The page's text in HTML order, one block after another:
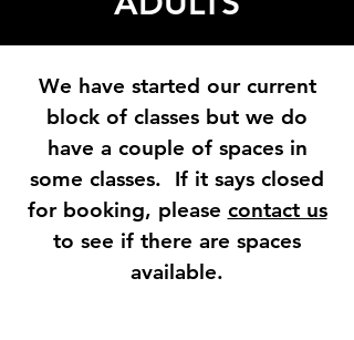
We have started our current
block of classes but we do
have a couple of spaces in
some classes. If it says closed
for booking, please contact us
to see if there are spaces
available.